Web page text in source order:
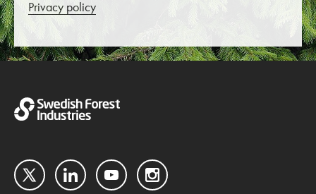
Privacy policy
TwitterLinkedInYouTubeInstagram